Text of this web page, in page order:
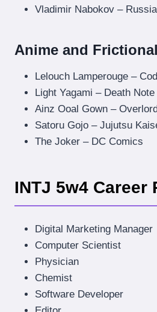
Vladimir Nabokov –
Anime and
Lelouch Lamperouge –
Light Yagami – Death Note
Ainz Ooal Gown –
Satoru Gojo – Jujutsu
The Joker – DC Comics
INTJ 5w4 Career
Digital Marketing Manager
Computer Scientist
Physician
Chemist
Software Developer